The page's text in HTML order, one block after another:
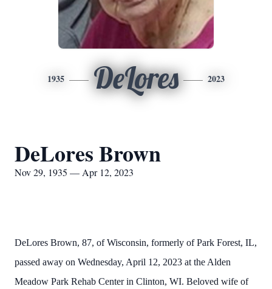
1935 DeLores 2023
DeLores Brown
Nov 29, 1935 — Apr 12, 2023
DeLores Brown, 87, of Wisconsin, formerly of Park Forest, IL,
passed away on Wednesday, April 12, 2023 at the Alden
Meadow Park Rehab Center in Clinton, WI. Beloved wife of